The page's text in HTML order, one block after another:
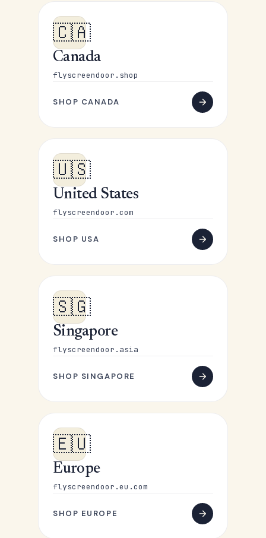
🇨🇦
Canada
flyscreendoor.shop
SHOP CANADA
🇺🇸
United States
flyscreendoor.com
SHOP USA
🇸🇬
Singapore
flyscreendoor.asia
SHOP SINGAPORE
🇪🇺
Europe
flyscreendoor.eu.com
SHOP EUROPE